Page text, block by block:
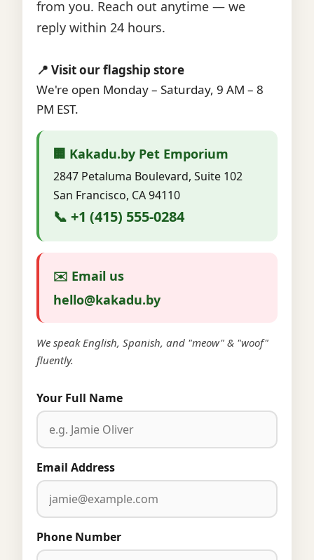
from you. Reach out anytime — we
reply within 24 hours.
📍 Visit our flagship store
We're open Monday – Saturday, 9 AM – 8
PM EST.
🏢 Kakadu.by Pet Emporium
2847 Petaluma Boulevard, Suite 102
San Francisco, CA 94110
📞 +1 (415) 555-0284
✉️ Email us
hello@kakadu.by
We speak English, Spanish, and "meow" & "woof"
fluently.
Your Full Name
Email Address
Phone Number